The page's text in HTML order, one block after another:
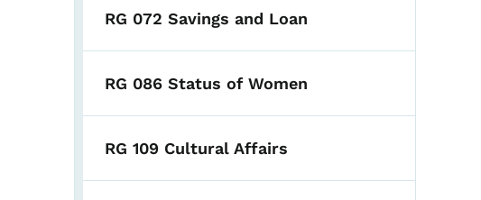
RG 072 Savings and Loan
RG 086 Status of Women
RG 109 Cultural Affairs